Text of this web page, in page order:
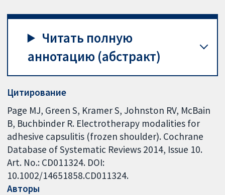
Читать полную
аннотацию (абстракт)
Цитирование
Page MJ, Green S, Kramer S, Johnston RV, McBain
B, Buchbinder R. Electrotherapy modalities for
adhesive capsulitis (frozen shoulder). Cochrane
Database of Systematic Reviews 2014, Issue 10.
Art. No.: CD011324. DOI:
10.1002/14651858.CD011324.
Авторы